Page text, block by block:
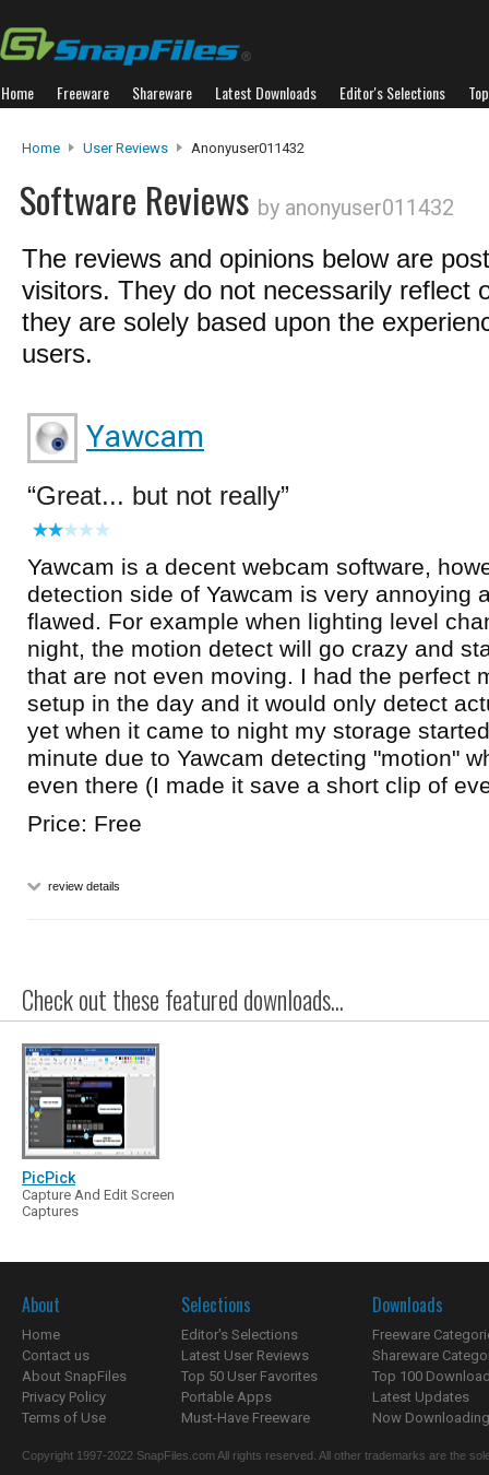
Home Freeware Shareware Latest Downloads Editor's Selections
Home User Reviews Anonyuser011432
Software Reviews by anonyuser011432
The reviews and opinions below are
visitors. They do not necessarily reflect
they are solely based upon the
users.
Yawcam
Great... but not really
Yawcam is a decent webcam software,
detection side of Yawcam is very annoying
flawed. For example when lighting level
night, the motion detect will go crazy and
that are not even moving. I had the perfect
setup in the day and it would only detect
yet when it came to night my storage
minute due to Yawcam detecting "motion"
even there (I made it save a short clip of
Price: Free
review details
Check out these featured downloads...
PicPick
Capture And Edit Screen
Captures
About
Home
Contact us
About SnapFiles
Privacy Policy
Terms of Use
Selections
Editor's Selections
Latest User Reviews
Top 50 User Favorites
Portable Apps
Must-Have Freeware
Downloads
Freeware
Shareware
Top 100
Latest Updates
Now
Copyright 1997-2022 SnapFiles.com All rights reserved. All other trademarks are the